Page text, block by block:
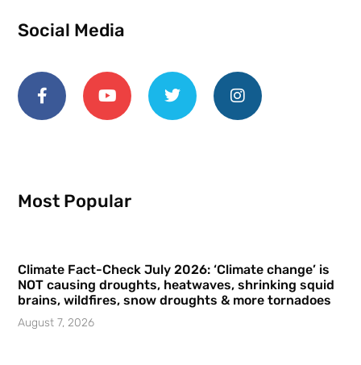
Social Media
Most Popular
Climate Fact-Check July 2026: ‘Climate change’ is
NOT causing droughts, heatwaves, shrinking squid
brains, wildfires, snow droughts & more tornadoes
August 7, 2026